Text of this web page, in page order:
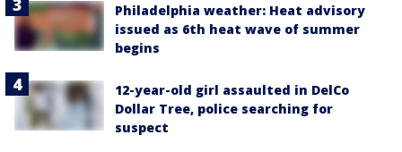
Philadelphia weather: Heat advisory
issued as 6th heat wave of summer
begins
12-year-old girl assaulted in DelCo
Dollar Tree, police searching for
suspect